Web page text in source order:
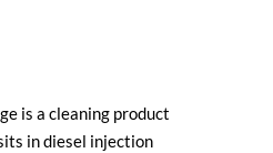
is a cleaning product
in diesel injection